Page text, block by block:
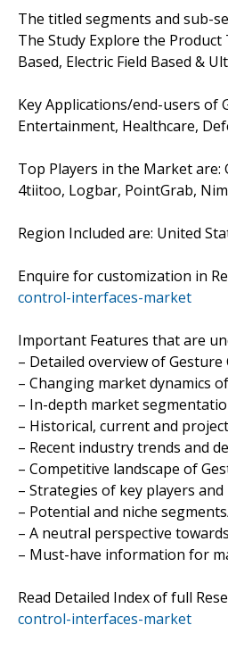
The titled segments and sub-
The Study Explore the
Based, Electric Field Based &
Key Applications/end-users of
Entertainment, Healthcare,
Top Players in the Market are:
4tiitoo, Logbar, PointGrab,
Region Included are: United
Enquire for customization in
control-interfaces-market
Important Features that are
– Detailed overview of
– Changing market dynamics
– In-depth market
– Historical, current and
– Recent industry trends and
– Competitive landscape of
– Strategies of key players
– Potential and niche
– A neutral perspective
– Must-have information for
Read Detailed Index of full
control-interfaces-market